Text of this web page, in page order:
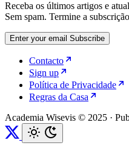
Receba os últimos artigos e
Sem spam. Termine a
Enter your email Subscribe
Contacto
Sign up
Política de Privacidade
Regras da Casa
Academia Wisevis © 2025 ·